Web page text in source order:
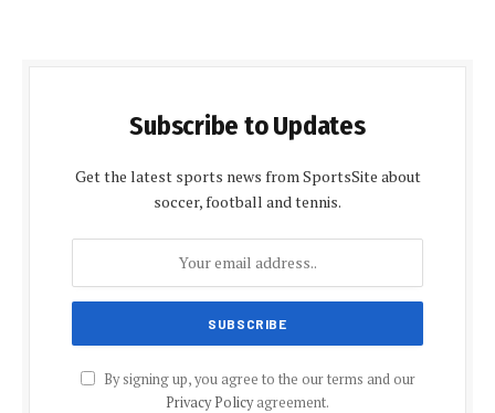
Subscribe to Updates
Get the latest sports news from SportsSite about
soccer, football and tennis.
By signing up, you agree to the our terms and our
Privacy Policyagreement.